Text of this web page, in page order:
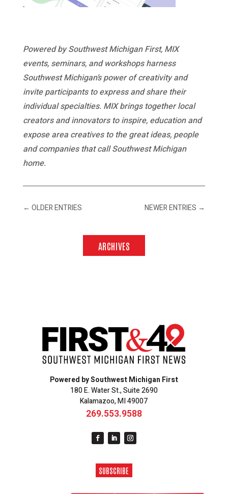
Powered by Southwest Michigan First, MIX
events, seminars, and workshops harness
Southwest Michigan’s power of creativity and
invite participants to express and share their
individual specialties. MIX brings together local
creators and innovators to inspire, education and
expose area creatives to the great ideas, people
and companies that call Southwest Michigan
home.
← OLDER ENTRIES NEWER ENTRIES →
ARCHIVES
Powered by Southwest Michigan First
180 E. Water St., Suite 2690
Kalamazoo, MI 49007
269.553.9588
SUBSCRIBE